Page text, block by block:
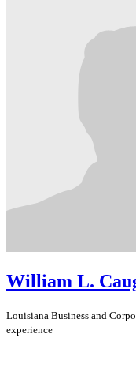
William L.
Louisiana Business and
experience